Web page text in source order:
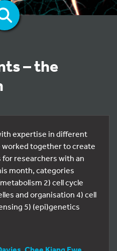
– the
expertise in different
worked together to create
researchers with an
month, categories
2) cell cycle
and organisation 4) cell
5) (epi)genetics